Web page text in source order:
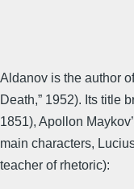
Aldanov is the author
Death,” 1952). Its title
1851), Apollon
main characters,
teacher of rhetoric):